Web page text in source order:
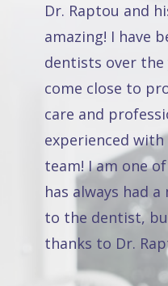
Dr. Raptou and
amazing! I have
dentists over the
come close to
care and
experienced
team! I am one
has always had
to the dentist,
thanks to Dr.